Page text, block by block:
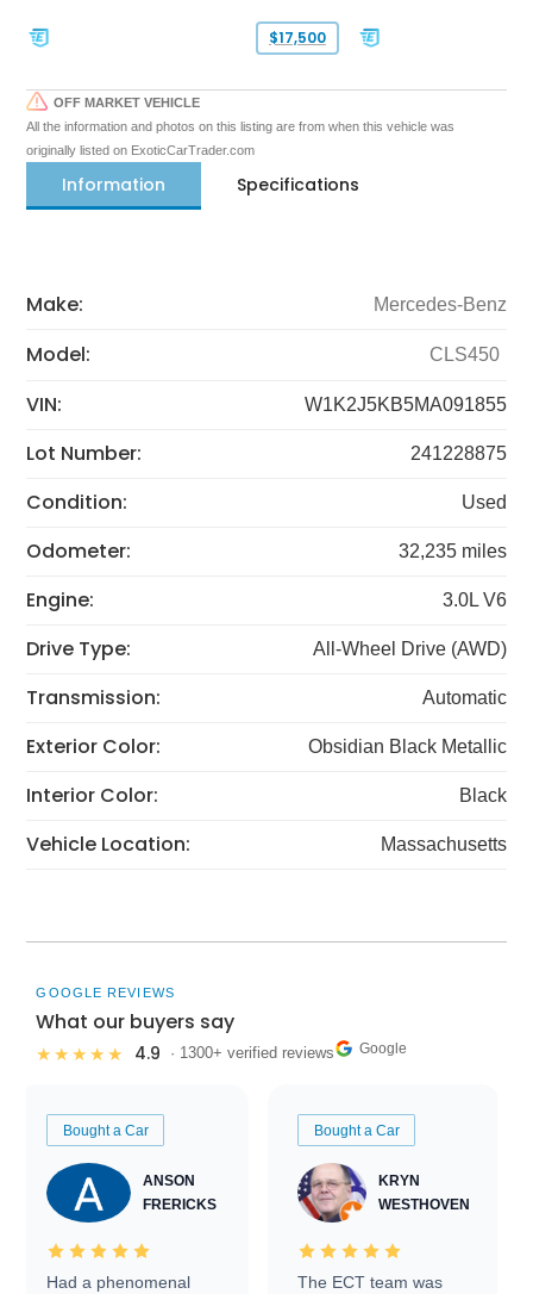
$17,500
OFF MARKET VEHICLE
All the information and photos on this listing are from when this vehicle was
originally listed on ExoticCarTrader.com
Information Specifications
Make: Mercedes-Benz
Model: CLS450
VIN: W1K2J5KB5MA091855
Lot Number: 241228875
Condition: Used
Odometer: 32,235 miles
Engine: 3.0L V6
Drive Type: All-Wheel Drive (AWD)
Transmission: Automatic
Exterior Color: Obsidian Black Metallic
Interior Color: Black
Vehicle Location: Massachusetts
GOOGLE REVIEWS
What our buyers say
★★★★★ 4.9 · 1300+ verified reviews Google
Bought a Car
ANSON
FRERICKS
Had a phenomenal
Bought a Car
KRYN
WESTHOVEN
The ECT team was